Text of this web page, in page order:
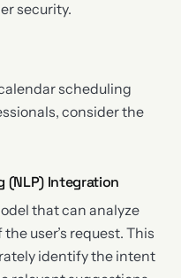
security.
scheduling
consider the
(NLP) Integration
that can analyze
user’s request. This
identify the intent